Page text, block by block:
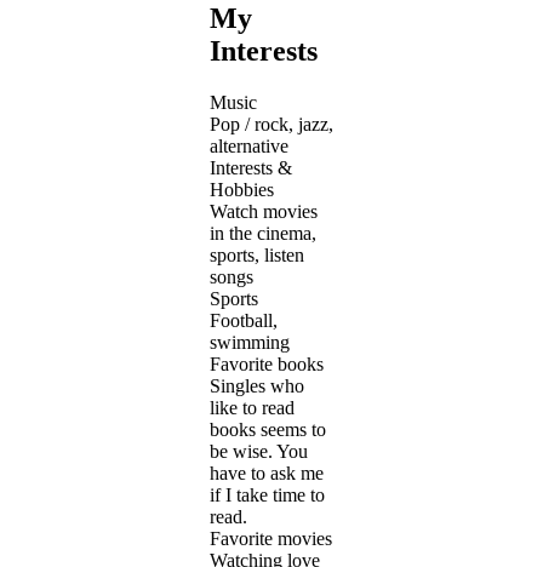
My
Interests
Music
Pop / rock, jazz,
alternative
Interests &
Hobbies
Watch movies
in the cinema,
sports, listen
songs
Sports
Football,
swimming
Favorite books
Singles who
like to read
books seems to
be wise. You
have to ask me
if I take time to
read.
Favorite movies
Watching love